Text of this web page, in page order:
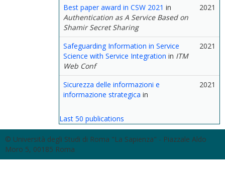
Best paper award in CSW 2021 in
Authentication as A Service Based on
Shamir Secret Sharing
2021
Safeguarding Information in Service
Science with Service Integration in ITM
Web Conf
2021
Sicurezza delle informazioni e
informazione strategica in
2021
Last 50 publications
© Università degli Studi di Roma "La Sapienza" - Piazzale Aldo
Moro 5, 00185 Roma